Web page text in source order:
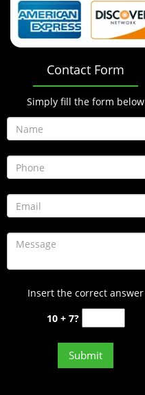
Contact Form
Simply fill the form below
Insert the correct answer
10 + 7?